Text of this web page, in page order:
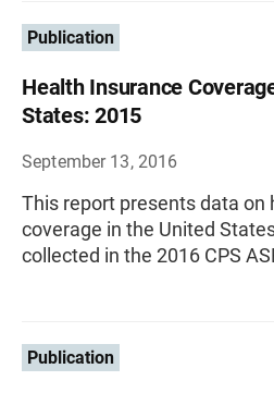
Publication
Health Insurance
States: 2015
September 13, 2016
This report presents data on
coverage in the United
collected in the 2016 CPS
Publication